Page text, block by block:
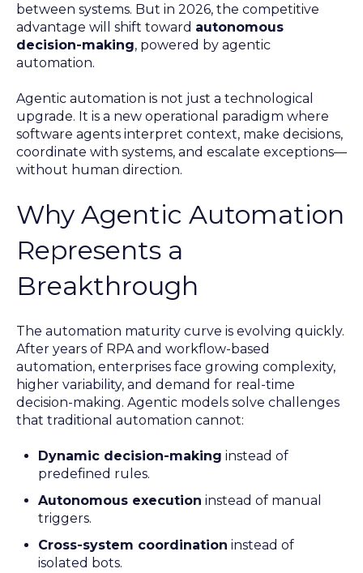
between systems. But in 2026, the competitive
advantage will shift toward autonomous
decision-making, powered by agentic
automation.
Agentic automation is not just a technological
upgrade. It is a new operational paradigm where
software agents interpret context, make decisions,
coordinate with systems, and escalate exceptions—
without human direction.
Why Agentic Automation
Represents a
Breakthrough
The automation maturity curve is evolving quickly.
After years of RPA and workflow-based
automation, enterprises face growing complexity,
higher variability, and demand for real-time
decision-making. Agentic models solve challenges
that traditional automation cannot:
Dynamic decision-making instead of
predefined rules.
Autonomous execution instead of manual
triggers.
Cross-system coordination instead of
isolated bots.